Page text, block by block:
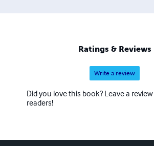
Ratings & Reviews
Write a review
Did you love this book? Leave a
readers!